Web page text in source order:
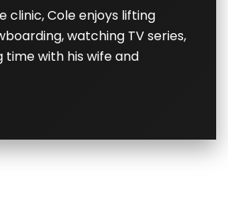
clinic, Cole enjoys lifting
watching TV series,
time with his wife and